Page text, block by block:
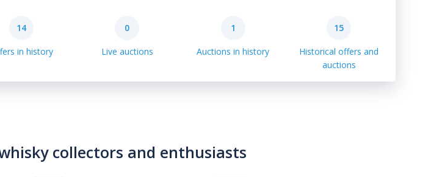
14
in history
0
Live auctions
1
Auctions in history
15
Historical offers and
auctions
collectors and enthusiasts